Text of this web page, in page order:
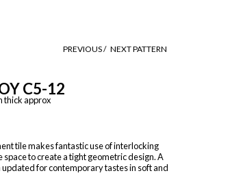
PREVIOUS / NEXT PATTERN
C5-12
thick approx
tile makes fantastic use of interlocking
to create a tight geometric design. A
updated for contemporary tastes in soft and